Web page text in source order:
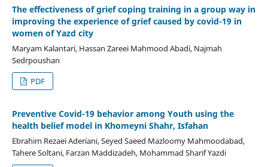
The effectiveness of grief coping training in a group way in
improving the experience of grief caused by covid-19 in
women of Yazd city
Maryam Kalantari, Hassan Zareei Mahmood Abadi, Najmah
Sedrpoushan
PDF
Preventive Covid-19 behavior among Youth using the
health belief model in Khomeyni Shahr, Isfahan
Ebrahim Rezaei Aderiani, Seyed Saeed Mazloomy Mahmoodabad,
Tahere Soltani, Farzan Maddizadeh, Mohammad Sharif Yazdi